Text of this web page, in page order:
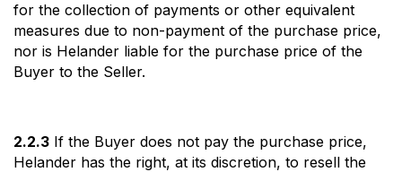
for the collection of payments or other equivalent
measures due to non-payment of the purchase price,
nor is Helander liable for the purchase price of the
Buyer to the Seller.
2.2.3 If the Buyer does not pay the purchase price,
Helander has the right, at its discretion, to resell the